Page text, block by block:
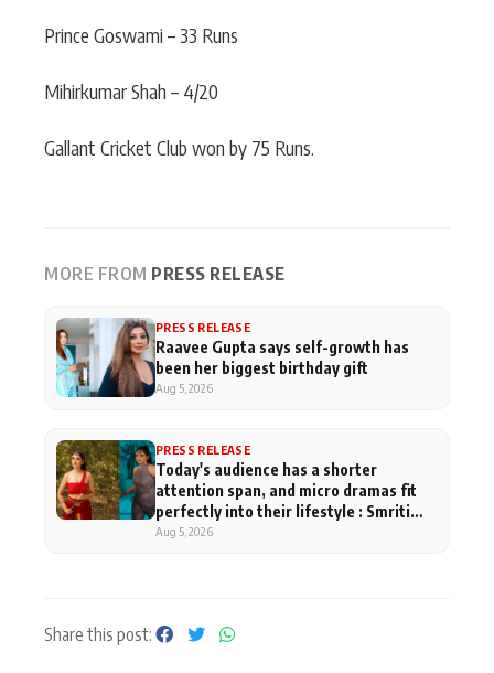
Prince Goswami – 33 Runs
Mihirkumar Shah – 4/20
Gallant Cricket Club won by 75 Runs.
MORE FROM PRESS RELEASE
PRESS RELEASE
Raavee Gupta says self-growth has
been her biggest birthday gift
Aug 5, 2026
PRESS RELEASE
Today's audience has a shorter
attention span, and micro dramas fit
perfectly into their lifestyle : Smriti
Khaannaa
Aug 5, 2026
Share this post: